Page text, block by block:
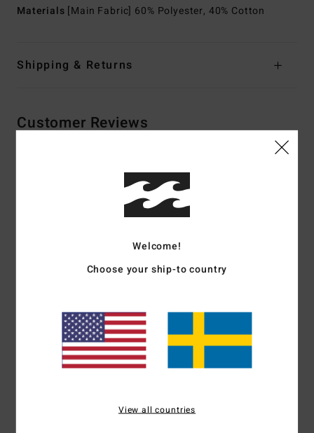
Materials [Main Fabric] 60% Polyester, 40% Cotton
Shipping & Returns
Customer Reviews
Average Score
5.0/5
50% of our customers recommend this product
5.0
5.0
Size
Welcome!
Choose your ship-to country
View all countries